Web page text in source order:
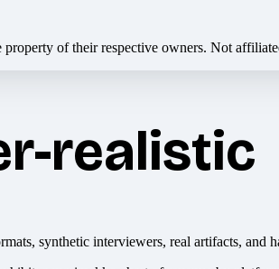
property of their respective owners. Not
realistic
synthetic interviewers, real artifacts, and